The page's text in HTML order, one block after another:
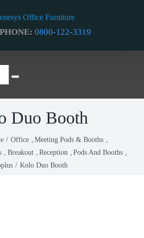
0800-122-3319
Search
Duo Booth
Office
Meeting Pods & Booths
Breakout Reception
Pods And Booths
Kolo Duo Booth